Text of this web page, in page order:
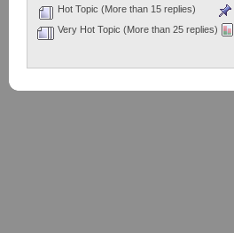
Hot Topic (More than 15 replies)
Very Hot Topic (More than 25 replies)